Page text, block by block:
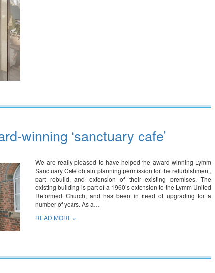
winning ‘sanctuary cafe’
We are really pleased to have helped the award-winning Lymm
Sanctuary Café obtain planning permission for the refurbishment,
part rebuild, and extension of their existing premises. The
existing building is part of a 1960’s extension to the Lymm United
Reformed Church, and has been in need of upgrading for a
number of years. As a…
READ MORE »